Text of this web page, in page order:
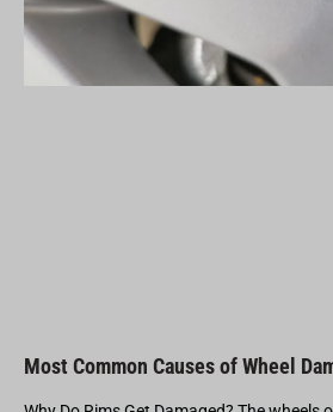
Most Common Causes of Wheel